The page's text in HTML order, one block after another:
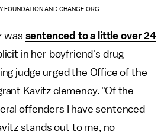
FOUNDATION AND CHANGE.ORG
was sentenced to a little over 24
in her boyfriend's drug
judge urged the Office of the
Kavitz clemency. "Of the
offenders I have sentenced
stands out to me, no